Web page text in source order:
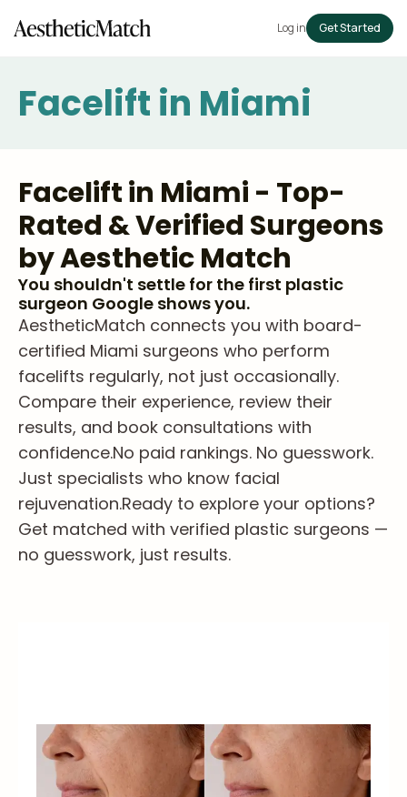
Log in Get Started
Facelift in Miami
Facelift in Miami - Top-
Rated & Verified Surgeons
by Aesthetic Match
You shouldn't settle for the first plastic
surgeon Google shows you.
AestheticMatch connects you with board-
certified Miami surgeons who perform
facelifts regularly, not just occasionally.
Compare their experience, review their
results, and book consultations with
confidence.No paid rankings. No guesswork.
Just specialists who know facial
rejuvenation.Ready to explore your options?
Get matched with verified plastic surgeons —
no guesswork, just results.